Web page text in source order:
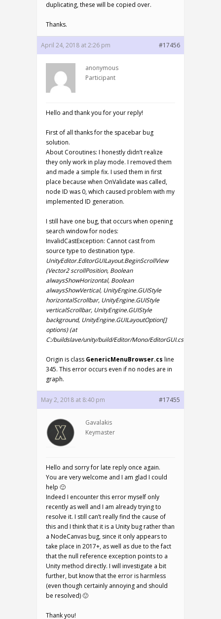
duplicating, these will be copied over.
Thanks.
April 24, 2018 at 2:26 pm #17456
anonymous
Participant
Hello and thank you for your reply!
First of all thanks for the spacebar bug
solution.
About Coroutines: I honestly didn’t realize
they only work in play mode. I removed them
and made a simple fix. I used them in first
place because when OnValidate was called,
node ID was 0, which caused problem with my
implemented ID generation.
I still have one bug, that occurs when opening
search window for nodes:
InvalidCastException: Cannot cast from
source type to destination type.
UnityEditor.EditorGUILayout.BeginScrollView
(Vector2 scrollPosition, Boolean
alwaysShowHorizontal, Boolean
alwaysShowVertical, UnityEngine.GUIStyle
horizontalScrollbar, UnityEngine.GUIStyle
verticalScrollbar, UnityEngine.GUIStyle
background, UnityEngine.GUILayoutOption[]
options) (at
C:/buildslave/unity/build/Editor/Mono/EditorGUI.cs:7957)
Origin is class GenericMenuBrowser.cs line
345. This error occurs even if no nodes are in
graph.
May 2, 2018 at 8:40 pm #17455
Gavalakis
Keymaster
Hello and sorry for late reply once again.
You are very welcome and I am glad I could
help 🙂
Indeed I encounter this error myself only
recently as well and I am already trying to
resolve it. I still can’t really find the cause of
this and I think that it is a Unity bug rather than
a NodeCanvas bug, since it only appears to
take place in 2017+, as well as due to the fact
that the null reference exception points to a
Unity method directly. I will investigate a bit
further, but know that the error is harmless
(even though certainly annoying and should
be resolved) 🙂
Thank you!